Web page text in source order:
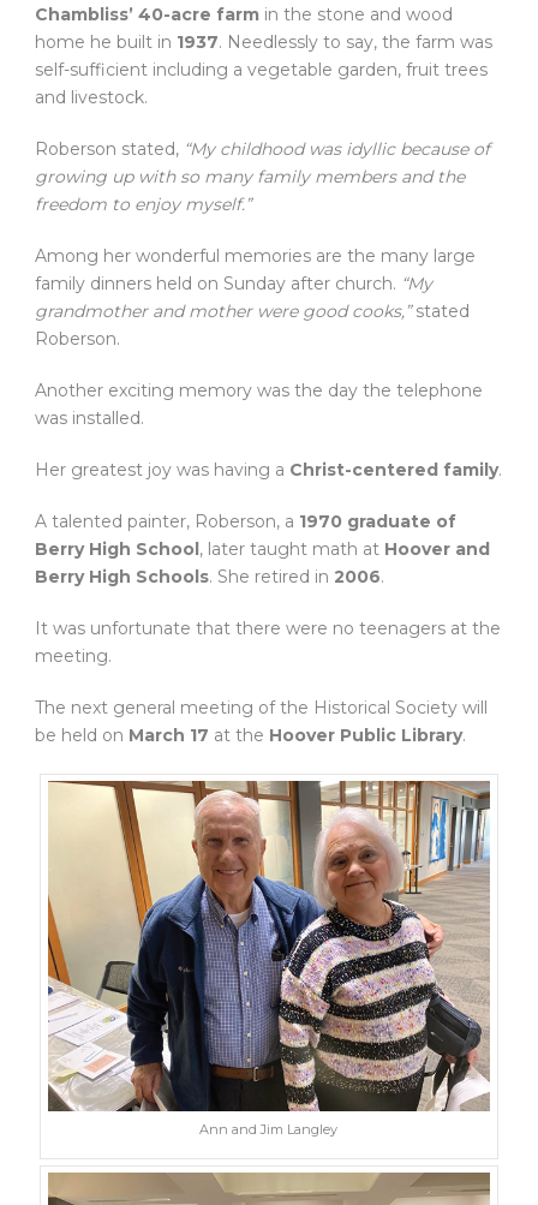
Chambliss’ 40-acre farm in the stone and wood
home he built in 1937. Needlessly to say, the farm was
self-sufficient including a vegetable garden, fruit trees
and livestock.
Roberson stated, “My childhood was idyllic because of
growing up with so many family members and the
freedom to enjoy myself.”
Among her wonderful memories are the many large
family dinners held on Sunday after church. “My
grandmother and mother were good cooks,”stated
Roberson.
Another exciting memory was the day the telephone
was installed.
Her greatest joy was having a Christ-centered family.
A talented painter, Roberson, a 1970 graduate of
Berry High School, later taught math at Hoover and
Berry High Schools. She retired in 2006.
It was unfortunate that there were no teenagers at the
meeting.
The next general meeting of the Historical Society will
be held on March 17 at the Hoover Public Library.
Ann and Jim Langley